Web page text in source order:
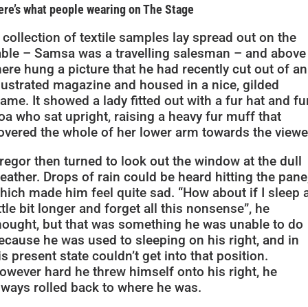
what people wearing on The Stage
collection of textile samples lay spread out on the
– Samsa was a travelling salesman – and
hung a picture that he had recently cut out of an
magazine and housed in a nice, gilded
It showed a lady fitted out with a fur hat and
who sat upright, raising a heavy fur muff that
the whole of her lower arm towards the
then turned to look out the window at the dull
Drops of rain could be heard hitting the
made him feel quite sad. “How about if I sleep
bit longer and forget all this nonsense”, he
but that was something he was unable to do
he was used to sleeping on his right, and in
present state couldn’t get into that position.
hard he threw himself onto his right, he
rolled back to where he was.